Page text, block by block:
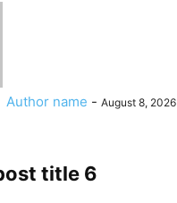
Author name - August 8, 2026
title 6